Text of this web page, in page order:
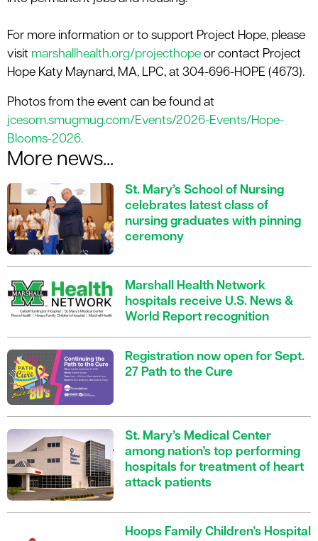
For more information or to support Project Hope, please
visit marshallhealth.org/projecthope or contact Project
Hope Katy Maynard, MA, LPC, at 304-696-HOPE (4673).
Photos from the event can be found at
jcesom.smugmug.com/Events/2026-Events/Hope-
Blooms-2026.
More news...
St. Mary’s School of Nursing
celebrates latest class of
nursing graduates with pinning
ceremony
Marshall Health Network
hospitals receive U.S. News &
World Report recognition
Registration now open for Sept.
27 Path to the Cure
St. Mary’s Medical Center
among nation’s top performing
hospitals for treatment of heart
attack patients
Hoops Family Children’s Hospital